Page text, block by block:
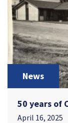
News
50 years of
April 16, 2025